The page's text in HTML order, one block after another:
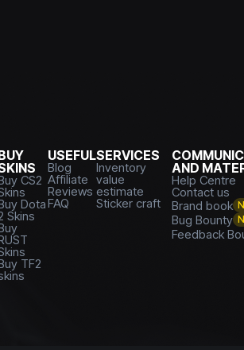
CS2
Dota
Skins
TF2
USEFUL
Blog
Affiliate
Reviews
FAQ
SERVICES
Inventory
value
estimate
Sticker craft
AND
Help Centre
Contact us
Brand book
Bug Bounty
Feedback